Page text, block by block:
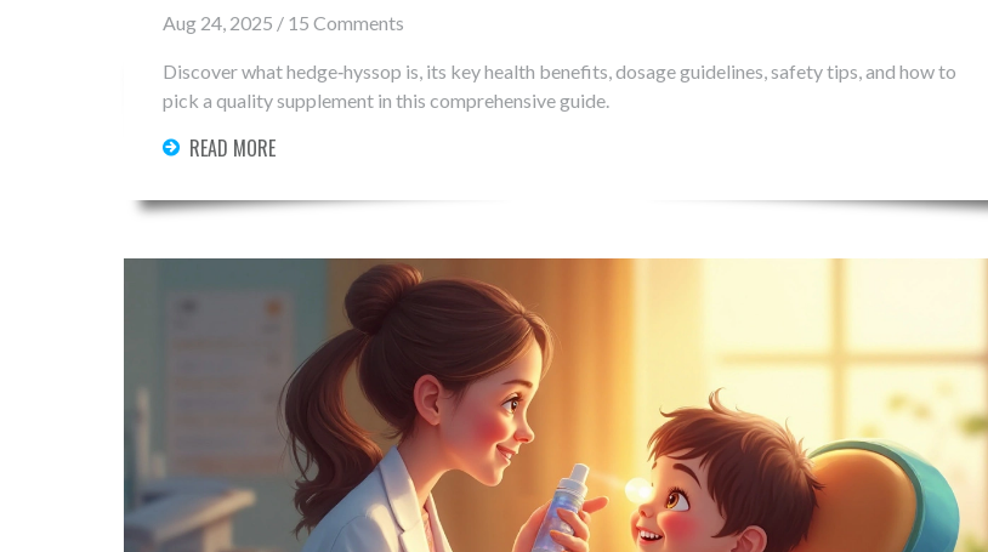
Aug 24, 2025 / 15 Comments
Discover what hedge‑hyssop is, its key health benefits, dosage guidelines, safety tips, and how to
pick a quality supplement in this comprehensive guide.
READ MORE